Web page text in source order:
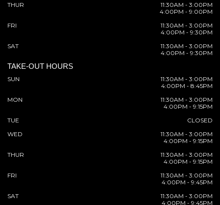
THUR
11:30AM - 3:00PM
4:00PM - 9:00PM
FRI
11:30AM - 3:00PM
4:00PM - 9:30PM
SAT
11:30AM - 3:00PM
4:00PM - 9:30PM
TAKE-OUT HOURS
SUN
11:30AM - 3:00PM
4:00PM - 8:45PM
MON
11:30AM - 3:00PM
4:00PM - 9:15PM
TUE
CLOSED
WED
11:30AM - 3:00PM
4:00PM - 9:15PM
THUR
11:30AM - 3:00PM
4:00PM - 9:15PM
FRI
11:30AM - 3:00PM
4:00PM - 9:45PM
SAT
11:30AM - 3:00PM
4:00PM - 9:45PM